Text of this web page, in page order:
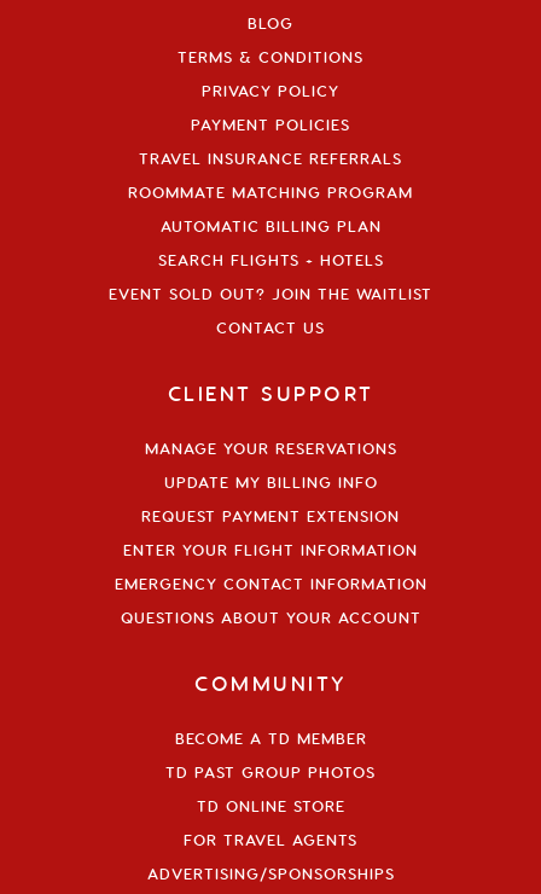
BLOG
TERMS & CONDITIONS
PRIVACY POLICY
PAYMENT POLICIES
TRAVEL INSURANCE REFERRALS
ROOMMATE MATCHING PROGRAM
AUTOMATIC BILLING PLAN
SEARCH FLIGHTS + HOTELS
EVENT SOLD OUT? JOIN THE WAITLIST
CONTACT US
CLIENT SUPPORT
MANAGE YOUR RESERVATIONS
UPDATE MY BILLING INFO
REQUEST PAYMENT EXTENSION
ENTER YOUR FLIGHT INFORMATION
EMERGENCY CONTACT INFORMATION
QUESTIONS ABOUT YOUR ACCOUNT
COMMUNITY
BECOME A TD MEMBER
TD PAST GROUP PHOTOS
TD ONLINE STORE
FOR TRAVEL AGENTS
ADVERTISING/SPONSORSHIPS